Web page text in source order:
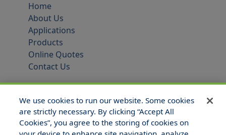
Home
About Us
Applications
Products
Online Quotes
Contact Us
We use cookies to run our website. Some cookies
are strictly necessary. By clicking “Accept All
Cookies”, you agree to the storing of cookies on